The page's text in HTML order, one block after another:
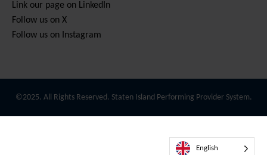
Link our page on LinkedIn
Follow us on X
Follow us on Instagram
©2025. All Rights Reserved. Staten Island Performing Provider System.
English